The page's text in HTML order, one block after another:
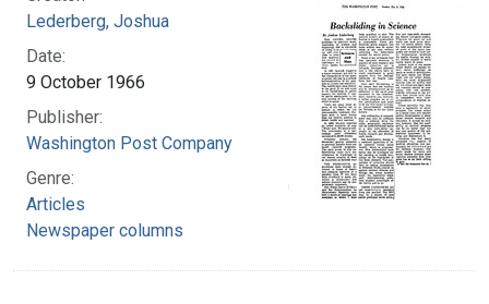
Lederberg, Joshua
Date:
9 October 1966
Publisher:
Washington Post Company
Genre:
Articles
Newspaper columns